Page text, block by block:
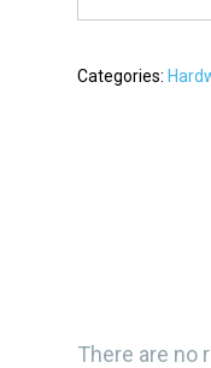
Categories:
There are no